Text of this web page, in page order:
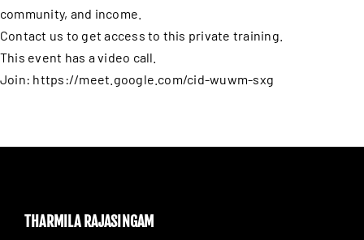
community, and income.
Contact us to get access to this private training.
This event has a video call.
Join: https://meet.google.com/cid-wuwm-sxg
THARMILA RAJASINGAM